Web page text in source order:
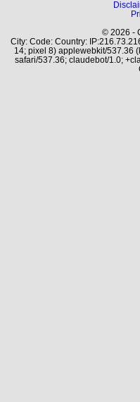
© 2026 -
City: Code: Country:
14; pixel 8) applewebkit/537.36
safari/537.36; claudebot/1.0;